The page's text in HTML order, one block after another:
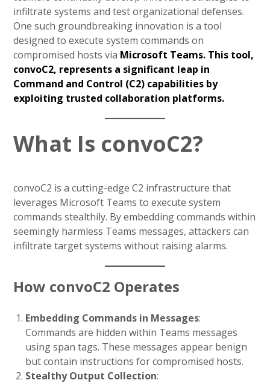
infiltrate systems and test organizational defenses.
One such groundbreaking innovation is a tool
designed to execute system commands on
compromised hosts via Microsoft Teams. This tool,
convoC2, represents a significant leap in
Command and Control (C2) capabilities by
exploiting trusted collaboration platforms.
What Is convoC2?
convoC2 is a cutting-edge C2 infrastructure that
leverages Microsoft Teams to execute system
commands stealthily. By embedding commands within
seemingly harmless Teams messages, attackers can
infiltrate target systems without raising alarms.
How convoC2 Operates
Embedding Commands in Messages:
Commands are hidden within Teams messages
using span tags. These messages appear benign
but contain instructions for compromised hosts.
Stealthy Output Collection: